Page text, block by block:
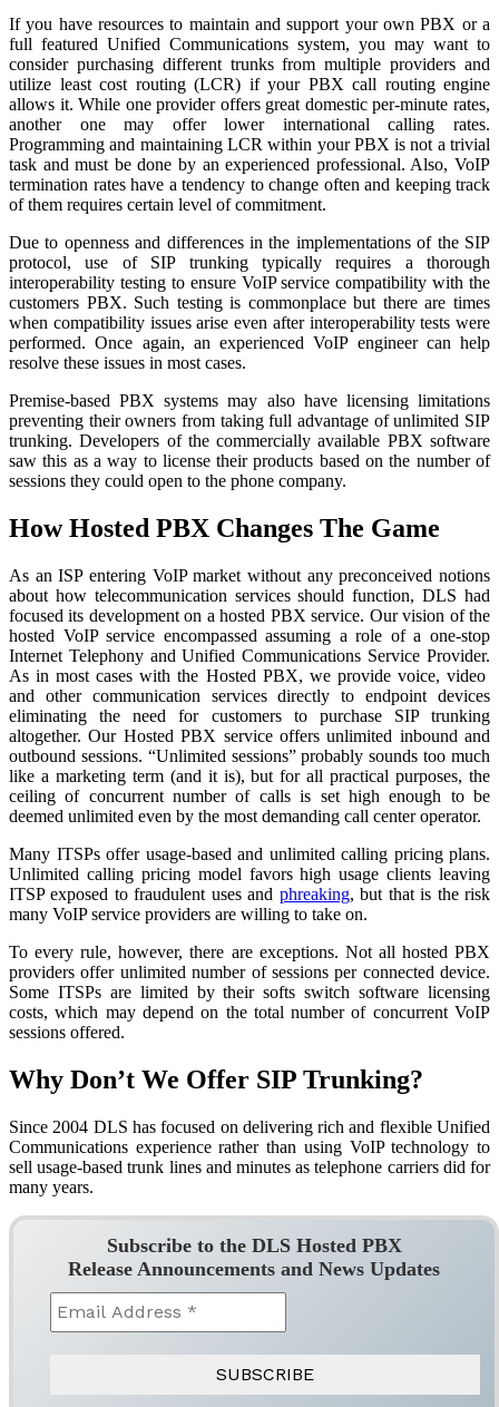
If you have resources to maintain and support your own PBX or a
full featured Unified Communications system, you may want to
consider purchasing different trunks from multiple providers and
utilize least cost routing (LCR) if your PBX call routing engine
allows it. While one provider offers great domestic per-minute rates,
another one may offer lower international calling rates.
Programming and maintaining LCR within your PBX is not a trivial
task and must be done by an experienced professional. Also, VoIP
termination rates have a tendency to change often and keeping track
of them requires certain level of commitment.
Due to openness and differences in the implementations of the SIP
protocol, use of SIP trunking typically requires a thorough
interoperability testing to ensure VoIP service compatibility with the
customers PBX. Such testing is commonplace but there are times
when compatibility issues arise even after interoperability tests were
performed. Once again, an experienced VoIP engineer can help
resolve these issues in most cases.
Premise-based PBX systems may also have licensing limitations
preventing their owners from taking full advantage of unlimited SIP
trunking. Developers of the commercially available PBX software
saw this as a way to license their products based on the number of
sessions they could open to the phone company.
How Hosted PBX Changes The Game
As an ISP entering VoIP market without any preconceived notions
about how telecommunication services should function, DLS had
focused its development on a hosted PBX service. Our vision of the
hosted VoIP service encompassed assuming a role of a one-stop
Internet Telephony and Unified Communications Service Provider.
As in most cases with the Hosted PBX, we provide voice, video
and other communication services directly to endpoint devices
eliminating the need for customers to purchase SIP trunking
altogether. Our Hosted PBX service offers unlimited inbound and
outbound sessions. “Unlimited sessions” probably sounds too much
like a marketing term (and it is), but for all practical purposes, the
ceiling of concurrent number of calls is set high enough to be
deemed unlimited even by the most demanding call center operator.
Many ITSPs offer usage-based and unlimited calling pricing plans.
Unlimited calling pricing model favors high usage clients leaving
ITSP exposed to fraudulent uses and phreaking, but that is the risk
many VoIP service providers are willing to take on.
To every rule, however, there are exceptions. Not all hosted PBX
providers offer unlimited number of sessions per connected device.
Some ITSPs are limited by their softs switch software licensing
costs, which may depend on the total number of concurrent VoIP
sessions offered.
Why Don’t We Offer SIP Trunking?
Since 2004 DLS has focused on delivering rich and flexible Unified
Communications experience rather than using VoIP technology to
sell usage-based trunk lines and minutes as telephone carriers did for
many years.
Subscribe to the DLS Hosted PBX
Release Announcements and News Updates